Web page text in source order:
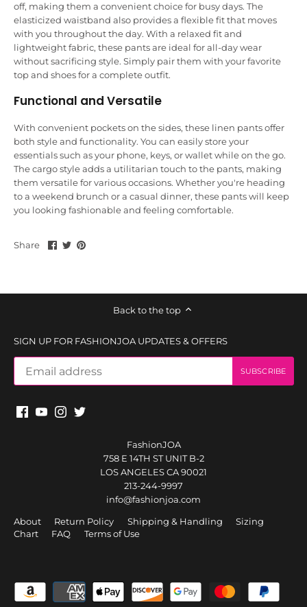
off, making them a convenient choice for busy days. The
elasticized waistband also provides a flexible fit that moves
with you throughout the day. With a relaxed fit and
lightweight fabric, these pants are ideal for all-day wear
without sacrificing style. Simply pair them with your favorite
top and shoes for a complete outfit.
Functional and Versatile
With convenient pockets on the sides, these linen pants offer
both style and functionality. You can easily store your
essentials such as your phone, keys, or wallet while on the go.
The cargo style adds a utilitarian touch to the pants, making
them versatile for various occasions. Whether you're heading
to a weekend brunch or a casual dinner, these pants will keep
you looking fashionable and feeling comfortable.
Share
ShareSharePin
Back to the top
SIGN UP FOR FASHIONJOA UPDATES & OFFERS
FashionJOA
758 E 14TH ST UNIT B-2
LOS ANGELES CA 90021
213-244-9997
info@fashionjoa.com
About
Return Policy Shipping & Handling
Sizing
Chart
FAQ Terms of Use